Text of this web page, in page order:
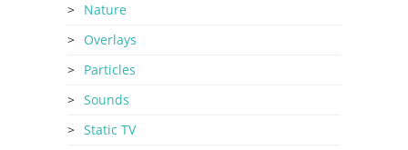
Nature
Overlays
Particles
Sounds
Static TV